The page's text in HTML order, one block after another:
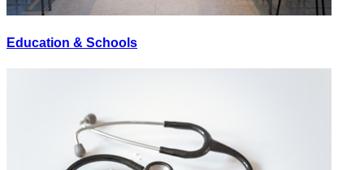
Education & Schools